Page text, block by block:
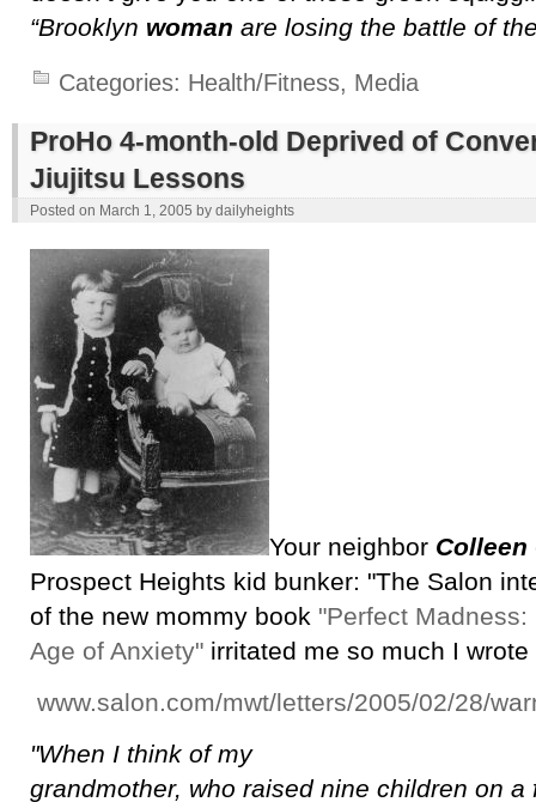
“Brooklyn woman are losing the battle of
Categories: Health/Fitness, Media
ProHo 4-month-old Deprived of
Jiujitsu Lessons
Posted on March 1, 2005 by dailyheights
Your neighbor Colleen
Prospect Heights kid bunker: "The Salon
of the new mommy book "Perfect
Age of Anxiety" irritated me so much I
www.salon.com/mwt/letters/2005/02/28/
"When I think of my
grandmother, who raised nine children on